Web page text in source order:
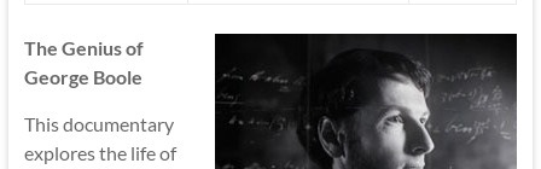
The Genius of
George Boole
This documentary
explores the life of